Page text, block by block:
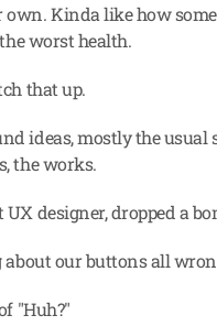
Kinda like how
worst health.
that up.
ideas, mostly the usual
the works.
designer, dropped a
our buttons all
"Huh?"